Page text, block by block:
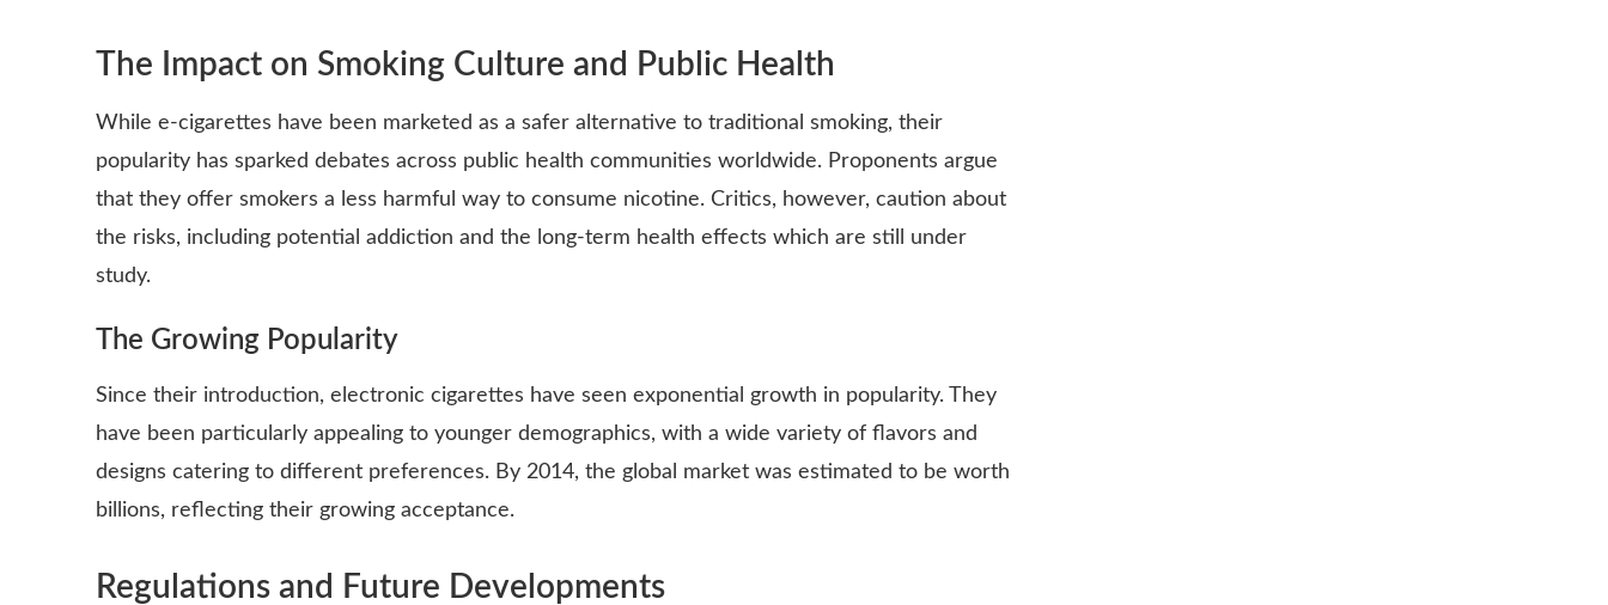
The Impact on Smoking Culture and Public Health
While e-cigarettes have been marketed as a safer alternative to traditional smoking, their
popularity has sparked debates across public health communities worldwide. Proponents argue
that they offer smokers a less harmful way to consume nicotine. Critics, however, caution about
the risks, including potential addiction and the long-term health effects which are still under
study.
The Growing Popularity
Since their introduction, electronic cigarettes have seen exponential growth in popularity. They
have been particularly appealing to younger demographics, with a wide variety of flavors and
designs catering to different preferences. By 2014, the global market was estimated to be worth
billions, reflecting their growing acceptance.
Regulations and Future Developments